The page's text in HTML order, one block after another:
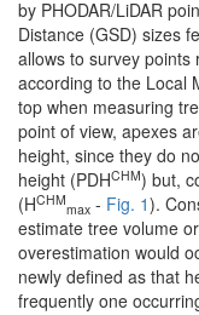
by PHODAR/LiDAR
Distance (GSD) sizes
allows to survey points
according to the Local
top when measuring
point of view, apexes
height, since they do
height (PDHCHM) but,
(HCHM
max - Fig. 1).
estimate tree volume
overestimation would
newly defined as that
frequently one